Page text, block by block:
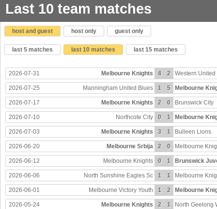
Last 10 team matches
host and guest host only guest only
last 5 matches last 10 matches last 15 matches
2026-07-31 Melbourne Knights 4 2 Western United
2026-07-25 Manningham United Blues 1 5 Melbourne
2026-07-17 Melbourne Knights 2 0 Brunswick City
2026-07-10 Northcote City 0 1 Melbourne
2026-07-03 Melbourne Knights 3 1 Bulleen Lions
2026-06-20 Melbourne Srbija 2 0 Melbourne
2026-06-12 Melbourne Knights 0 1 Brunswick
2026-06-06 North Sunshine Eagles Sc 1 1 Melbourne
2026-06-01 Melbourne Victory Youth 1 2 Melbourne
2026-05-24 Melbourne Knights 2 1 North Geelong